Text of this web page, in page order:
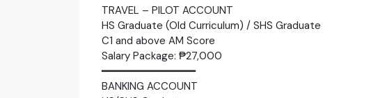
TRAVEL – PILOT ACCOUNT
HS Graduate (Old Curriculum) / SHS Graduate
C1 and above AM Score
Salary Package: ₱27,000
━━━━━━━━━━━━━━━
BANKING ACCOUNT